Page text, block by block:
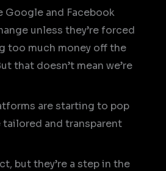
Google and Facebook
unless they’re forced
too much money off the
that doesn’t mean we’re
are starting to pop
and transparent
but they’re a step in the